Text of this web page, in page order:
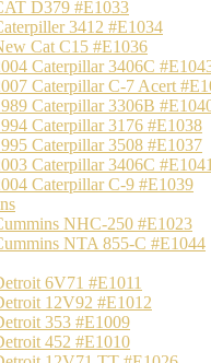
D379 #E1033
3412 #E1034
Cat C15 #E1036
Caterpillar 3406C
Caterpillar C-7 Acert
Caterpillar 3306B
Caterpillar 3176 #E1038
Caterpillar 3508 #E1037
Caterpillar 3406C
Caterpillar C-9 #E1039
NHC-250 #E1023
NTA 855-C #E1044
6V71 #E1011
12V92 #E1012
353 #E1009
452 #E1010